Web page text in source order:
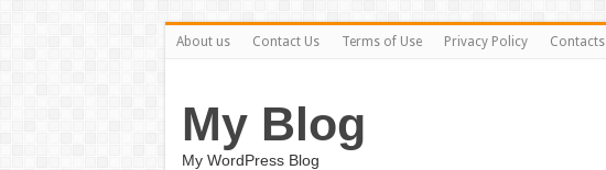
About us Contact Us Terms of Use Privacy Policy Contacts
My Blog
My WordPress Blog